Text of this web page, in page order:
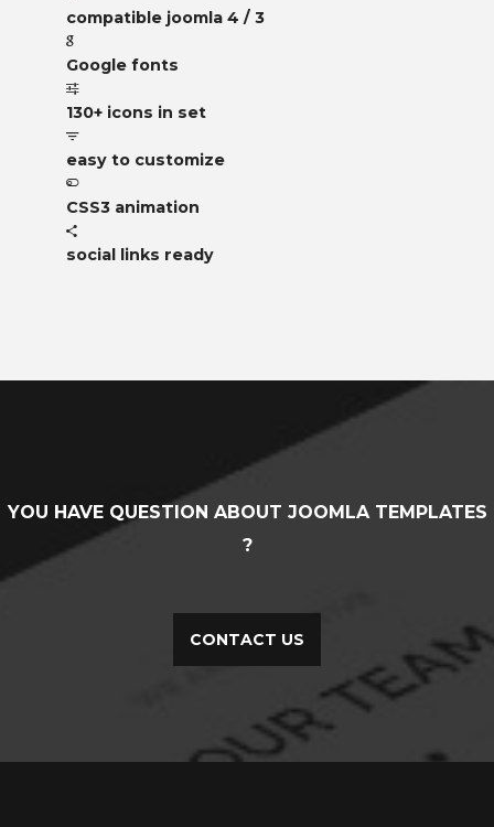
compatible joomla 4 / 3
Google fonts
130+ icons in set
easy to customize
CSS3 animation
social links ready
YOU HAVE QUESTION ABOUT JOOMLA TEMPLATES
?
CONTACT US